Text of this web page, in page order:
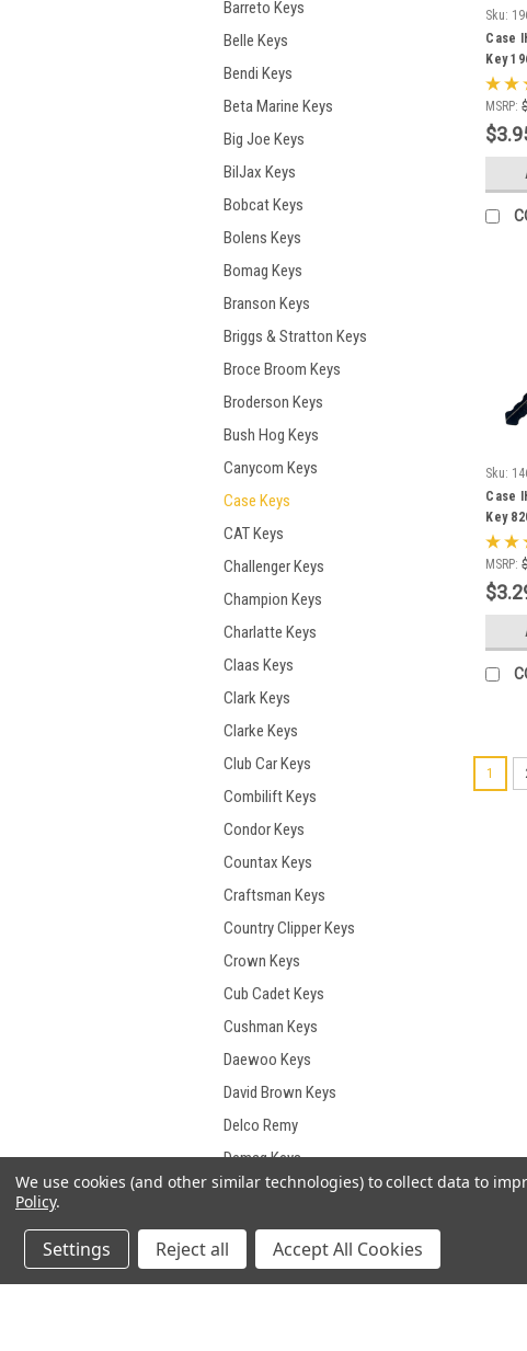
Barreto Keys
Belle Keys
Bendi Keys
Beta Marine Keys
Big Joe Keys
BilJax Keys
Bobcat Keys
Bolens Keys
Bomag Keys
Branson Keys
Briggs & Stratton Keys
Broce Broom Keys
Broderson Keys
Bush Hog Keys
Canycom Keys
Case Keys
CAT Keys
Challenger Keys
Champion Keys
Charlatte Keys
Claas Keys
Clark Keys
Clarke Keys
Club Car Keys
Combilift Keys
Condor Keys
Countax Keys
Craftsman Keys
Country Clipper Keys
Crown Keys
Cub Cadet Keys
Cushman Keys
Daewoo Keys
David Brown Keys
Delco Remy
Demag Keys
Deutz Keys
Develon Keys
Dieci Keys
Sku:
Case
Key
MSRP:
Sku:
Case
Key
MSRP:
1
We use cookies (and other similar technologies) to collect data to
Policy.
Settings Reject all Accept All Cookies